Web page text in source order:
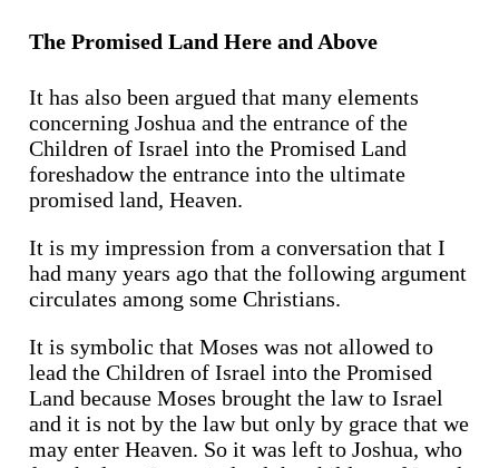
The Promised Land Here and Above
It has also been argued that many elements
concerning Joshua and the entrance of the
Children of Israel into the Promised Land
foreshadow the entrance into the ultimate
promised land, Heaven.
It is my impression from a conversation that I
had many years ago that the following argument
circulates among some Christians.
It is symbolic that Moses was not allowed to
lead the Children of Israel into the Promised
Land because Moses brought the law to Israel
and it is not by the law but only by grace that we
may enter Heaven. So it was left to Joshua, who